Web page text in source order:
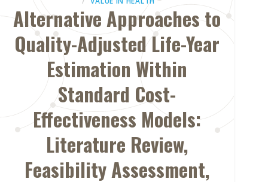
Alternative Approaches to
Quality-Adjusted Life-Year
Estimation Within
Standard Cost-
Effectiveness Models:
Literature Review,
Feasibility Assessment,